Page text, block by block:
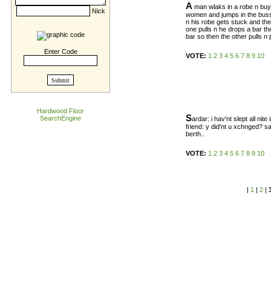
Nick
Enter Code
Hardwood Floor
SearchEngine
A man wlaks in a robe n
women and jumps in the
n his robe gets stuck and
one pulls n he drops a bar
bar so then the other pulls n
VOTE: 1 2 3 4 5 6 7 8 9 10
Sardar: i hav'nt slept all nite
friend: y did'nt u xchnged?
berth..
VOTE: 1 2 3 4 5 6 7 8 9 10
| 1 | 2|